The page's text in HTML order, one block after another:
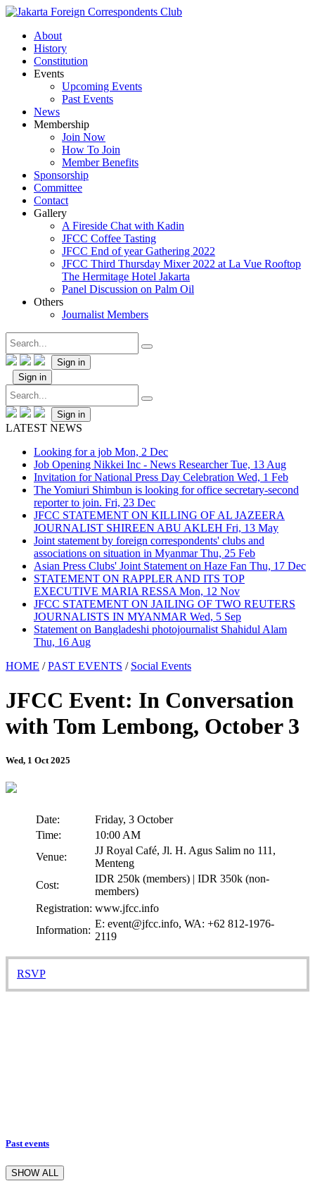
About
History
Constitution
Events
Upcoming Events
Past Events
News
Membership
Join Now
How To Join
Member Benefits
Sponsorship
Committee
Contact
Gallery
A Fireside Chat with Kadin
JFCC Coffee Tasting
JFCC End of year Gathering 2022
JFCC Third Thursday Mixer 2022 at La Vue Rooftop
The Hermitage Hotel Jakarta
Panel Discussion on Palm Oil
Others
Journalist Members
Sign in
Sign in
Sign in
LATEST NEWS
Looking for a job Mon, 2 Dec
Job Opening Nikkei Inc - News ResearcherTue, 13 Aug
Invitation for National Press Day Celebration Wed, 1 Feb
The Yomiuri Shimbun is looking for office secretary-second
reporter to join. Fri, 23 Dec
JFCC STATEMENT ON KILLING OF AL JAZEERA
JOURNALIST SHIREEN ABU AKLEH Fri, 13 May
Joint statement by foreign correspondents' clubs and
associations on situation in MyanmarThu, 25 Feb
Asian Press Clubs' Joint Statement on Haze Fan Thu, 17 Dec
STATEMENT ON RAPPLER AND ITS TOP
EXECUTIVE MARIA RESSA Mon, 12 Nov
JFCC STATEMENT ON JAILING OF TWO REUTERS
JOURNALISTS IN MYANMAR Wed, 5 Sep
Statement on Bangladeshi photojournalist Shahidul Alam
Thu, 16 Aug
HOME /PAST EVENTS / Social Events
JFCC Event: In Conversation
with Tom Lembong, October 3
Wed, 1 Oct 2025
Date:
Friday, 3 October
Time:
10:00 AM
Venue:
JJ Royal Café, Jl. H. Agus Salim no 111,
Menteng
Cost:
IDR 250k (members) | IDR 350k (non-
members)
Registration: www.jfcc.info
Information:
E: event@jfcc.info, WA: +62 812-1976-
2119
RSVP
Past events
SHOW ALL